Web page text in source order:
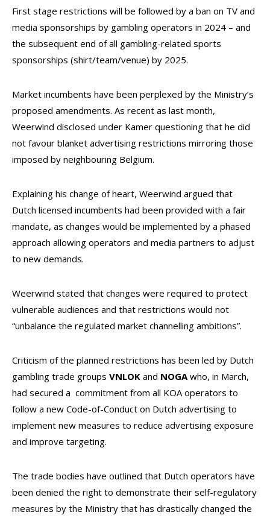
First stage restrictions will be followed by a ban on TV and
media sponsorships by gambling operators in 2024 – and
the subsequent end of all gambling-related sports
sponsorships (shirt/team/venue) by 2025.
Market incumbents have been perplexed by the Ministry’s
proposed amendments. As recent as last month,
Weerwind disclosed under Kamer questioning that he did
not favour blanket advertising restrictions mirroring those
imposed by neighbouring Belgium.
Explaining his change of heart, Weerwind argued that
Dutch licensed incumbents had been provided with a fair
mandate, as changes would be implemented by a phased
approach allowing operators and media partners to adjust
to new demands.
Weerwind stated that changes were required to protect
vulnerable audiences and that restrictions would not
“unbalance the regulated market channelling ambitions”.
Criticism of the planned restrictions has been led by Dutch
gambling trade groups VNLOK and NOGAwho, in March,
had secured a commitment from all KOA operators to
follow a new Code-of-Conduct on Dutch advertising to
implement new measures to reduce advertising exposure
and improve targeting.
The trade bodies have outlined that Dutch operators have
been denied the right to demonstrate their self-regulatory
measures by the Ministry that has drastically changed the